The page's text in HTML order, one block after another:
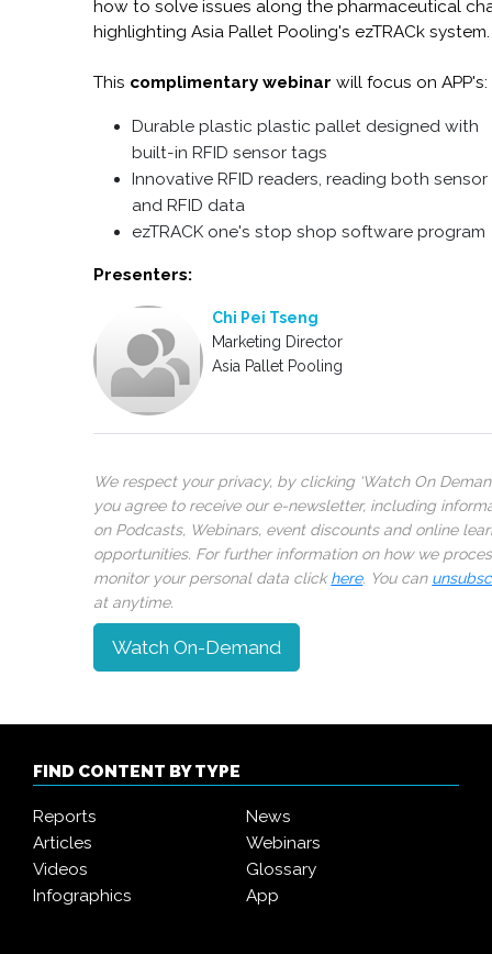
how to solve issues along the pharmaceutical
highlighting Asia Pallet Pooling's ezTRACk system.
This complimentary webinarwill focus on APP's:
Durable plastic plastic pallet designed with
built-in RFID sensor tags
Innovative RFID readers, reading both sensor
and RFID data
ezTRACK one's stop shop software program
Presenters:
Chi Pei Tseng
Marketing Director
Asia Pallet Pooling
We respect your privacy, by clicking ‘Watch On
you agree to receive our e-newsletter, including
on Podcasts, Webinars, event discounts and online
opportunities. For further information on how we
monitor your personal data clickhere. You can
at anytime.
Watch On-Demand
FIND CONTENT BY TYPE
Reports
News
Articles
Webinars
Videos
Glossary
Infographics
App